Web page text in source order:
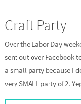
Craft Party
Over the Labor Day
sent out over Facebook
a small party because I
very SMALL party of 2.